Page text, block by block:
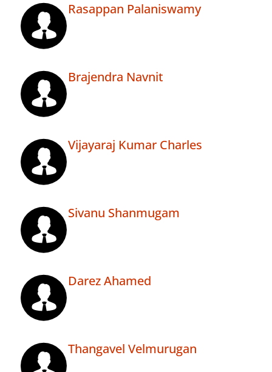
Rasappan Palaniswamy
Brajendra Navnit
Vijayaraj Kumar Charles
Sivanu Shanmugam
Darez Ahamed
Thangavel Velmurugan